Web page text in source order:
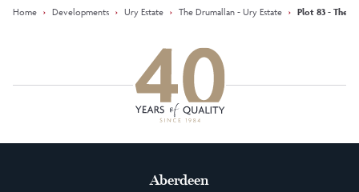
Home › Developments › Ury Estate › The Drumallan - Ury Estate › Plot 83 - The
Aberdeen